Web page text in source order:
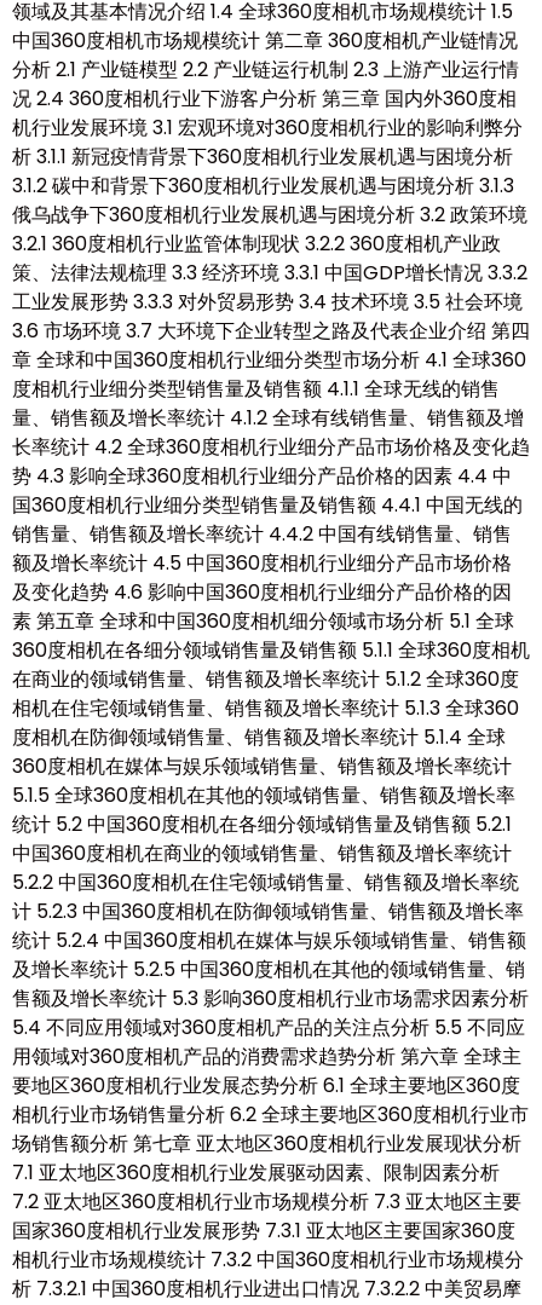
领域及其基本情况介绍 1.4 全球360度相机市场规模统计 1.5
中国360度相机市场规模统计 第二章 360度相机产业链情况
分析 2.1 产业链模型 2.2 产业链运行机制 2.3 上游产业运行情
况 2.4 360度相机行业下游客户分析 第三章 国内外360度相
机行业发展环境 3.1 宏观环境对360度相机行业的影响利弊分
析 3.1.1 新冠疫情背景下360度相机行业发展机遇与困境分析
3.1.2 碳中和背景下360度相机行业发展机遇与困境分析 3.1.3
俄乌战争下360度相机行业发展机遇与困境分析 3.2 政策环境
3.2.1 360度相机行业监管体制现状 3.2.2 360度相机产业政
策、法律法规梳理 3.3 经济环境 3.3.1 中国GDP增长情况 3.3.2
工业发展形势 3.3.3 对外贸易形势 3.4 技术环境 3.5 社会环境
3.6 市场环境 3.7 大环境下企业转型之路及代表企业介绍 第四
章 全球和中国360度相机行业细分类型市场分析 4.1 全球360
度相机行业细分类型销售量及销售额 4.1.1 全球无线的销售
量、销售额及增长率统计 4.1.2 全球有线销售量、销售额及增
长率统计 4.2 全球360度相机行业细分产品市场价格及变化趋
势 4.3 影响全球360度相机行业细分产品价格的因素 4.4 中
国360度相机行业细分类型销售量及销售额 4.4.1 中国无线的
销售量、销售额及增长率统计 4.4.2 中国有线销售量、销售
额及增长率统计 4.5 中国360度相机行业细分产品市场价格
及变化趋势 4.6 影响中国360度相机行业细分产品价格的因
素 第五章 全球和中国360度相机细分领域市场分析 5.1 全球
360度相机在各细分领域销售量及销售额 5.1.1 全球360度相机
在商业的领域销售量、销售额及增长率统计 5.1.2 全球360度
相机在住宅领域销售量、销售额及增长率统计 5.1.3 全球360
度相机在防御领域销售量、销售额及增长率统计 5.1.4 全球
360度相机在媒体与娱乐领域销售量、销售额及增长率统计
5.1.5 全球360度相机在其他的领域销售量、销售额及增长率
统计 5.2 中国360度相机在各细分领域销售量及销售额 5.2.1
中国360度相机在商业的领域销售量、销售额及增长率统计
5.2.2 中国360度相机在住宅领域销售量、销售额及增长率统
计 5.2.3 中国360度相机在防御领域销售量、销售额及增长率
统计 5.2.4 中国360度相机在媒体与娱乐领域销售量、销售额
及增长率统计 5.2.5 中国360度相机在其他的领域销售量、销
售额及增长率统计 5.3 影响360度相机行业市场需求因素分析
5.4 不同应用领域对360度相机产品的关注点分析 5.5 不同应
用领域对360度相机产品的消费需求趋势分析 第六章 全球主
要地区360度相机行业发展态势分析 6.1 全球主要地区360度
相机行业市场销售量分析 6.2 全球主要地区360度相机行业市
场销售额分析 第七章 亚太地区360度相机行业发展现状分析
7.1 亚太地区360度相机行业发展驱动因素、限制因素分析
7.2 亚太地区360度相机行业市场规模分析 7.3 亚太地区主要
国家360度相机行业发展形势 7.3.1 亚太地区主要国家360度
相机行业市场规模统计 7.3.2 中国360度相机行业市场规模分
析 7.3.2.1 中国360度相机行业进出口情况 7.3.2.2 中美贸易摩